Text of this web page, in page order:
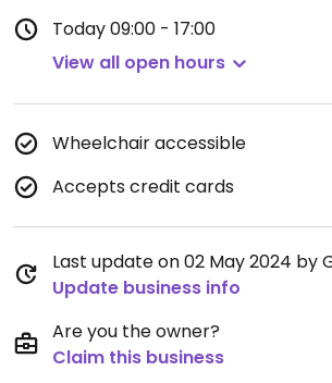
Today09:00 - 17:00
View all open hours
Wheelchair accessible
Accepts credit cards
Last update on 02 May 2024 by
Update business info
Are you the owner?
Claim this business